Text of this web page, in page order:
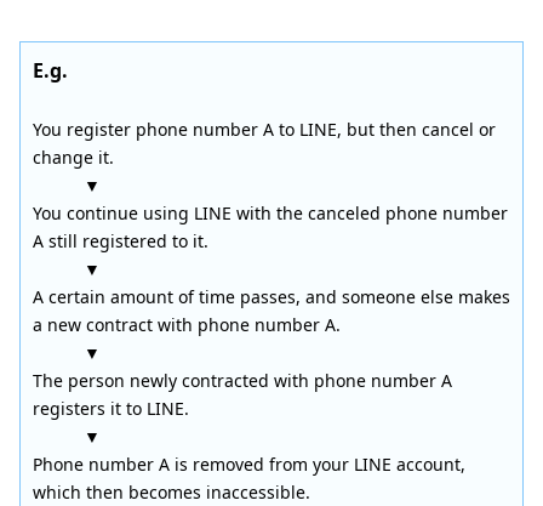
E.g.
You register phone number A to LINE, but then cancel or
change it.
▼
You continue using LINE with the canceled phone number
A still registered to it.
▼
A certain amount of time passes, and someone else makes
a new contract with phone number A.
▼
The person newly contracted with phone number A
registers it to LINE.
▼
Phone number A is removed from your LINE account,
which then becomes inaccessible.